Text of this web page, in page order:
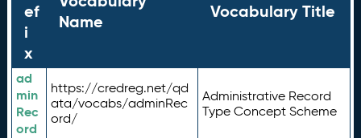
ef
i
x
Name
Vocabulary Title
ad
min
Rec
ord
https://credreg.net/qd
ata/vocabs/adminRec
ord/
Administrative Record
Type Concept Scheme